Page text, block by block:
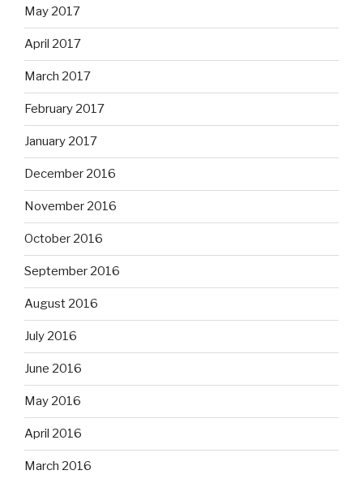
May 2017
April 2017
March 2017
February 2017
January 2017
December 2016
November 2016
October 2016
September 2016
August 2016
July 2016
June 2016
May 2016
April 2016
March 2016